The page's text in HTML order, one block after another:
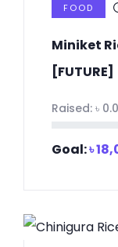
FOOD
Miniket
[FUTURE]
Raised: ৳
Goal:৳